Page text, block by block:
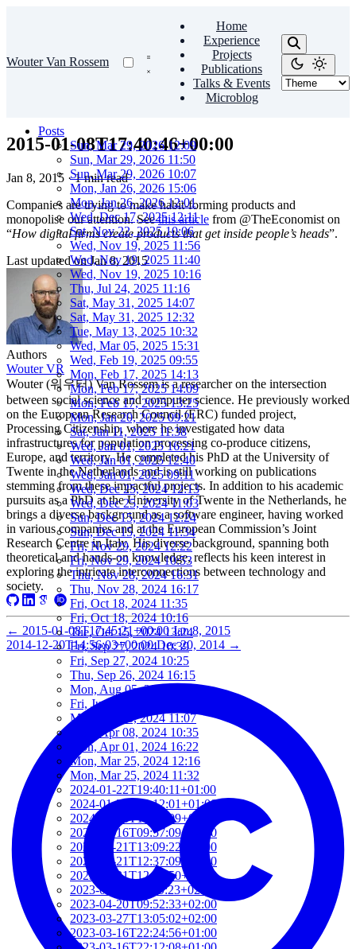
Wouter Van Rossem
Home
Experience
Projects
Publications
Talks & Events
Microblog
Posts
Sun, Mar 29, 2026 12:09
Sun, Mar 29, 2026 11:50
Sun, Mar 29, 2026 10:07
Mon, Jan 26, 2026 15:06
Mon, Jan 26, 2026 12:01
Wed, Dec 17, 2025 12:11
Sat, Nov 22, 2025 10:06
Wed, Nov 19, 2025 11:56
Wed, Nov 19, 2025 11:40
Wed, Nov 19, 2025 10:16
Thu, Jul 24, 2025 11:16
Sat, May 31, 2025 14:07
Sat, May 31, 2025 12:32
Tue, May 13, 2025 10:32
Wed, Mar 05, 2025 15:31
Wed, Feb 19, 2025 09:55
Mon, Feb 17, 2025 14:13
Mon, Feb 17, 2025 14:09
Mon, Feb 17, 2025 13:25
Mon, Jan 20, 2025 09:21
Sat, Jan 11, 2025 11:38
Wed, Jan 01, 2025 16:21
Wed, Jan 01, 2025 12:40
Wed, Jan 01, 2025 09:11
Wed, Dec 25, 2024 12:13
Wed, Dec 25, 2024 11:03
Sun, Dec 15, 2024 12:24
Sun, Dec 15, 2024 11:34
Fri, Nov 29, 2024 12:22
Fri, Nov 29, 2024 10:53
Thu, Nov 28, 2024 16:31
Thu, Nov 28, 2024 16:17
Fri, Oct 18, 2024 11:35
Fri, Oct 18, 2024 10:16
Tue, Oct 15, 2024 13:24
Fri, Sep 27, 2024 10:39
Fri, Sep 27, 2024 10:25
Thu, Sep 26, 2024 16:15
Mon, Aug 05, 2024 10:25
Fri, Jun 07, 2024 10:55
Mon, Jun 03, 2024 11:07
Mon, Apr 08, 2024 10:35
Mon, Apr 01, 2024 16:22
Mon, Mar 25, 2024 12:16
Mon, Mar 25, 2024 11:32
2024-01-22T19:40:11+01:00
2024-01-22T19:12:01+01:00
2024-01-18T18:00:09+02:00
2023-06-16T09:57:09+02:00
2023-05-21T13:09:22+02:00
2023-05-21T12:37:09+02:00
2023-05-21T12:21:50+02:00
2023-05-21T11:59:23+02:00
2023-04-20T09:52:33+02:00
2023-03-27T13:05:02+02:00
2023-03-16T22:24:56+01:00
2015-01-08T17:40:46+00:00
Jan 8, 2015 · 1 min read
Companies are trying to make habit-forming products and
monopolise our attention. Seethis article from @TheEconomist on
“How digital firms create products that get inside people’s heads”.
Last updated onJan 8, 2015
Authors
Wouter VR
Wouter (워우터) Van Rossem is a researcher on the intersection
between social science and computer science. He previously worked
on the European Research Council (ERC) funded project,
Processing Citizenship, where he investigated how data
infrastructures for population processing co-produce citizens,
Europe, and territory. He completed his PhD at the University of
Twente in the Netherlands and is still working on publications
stemming from these impactful projects. In addition to his academic
pursuits as a PhD at the University of Twente in the Netherlands, he
brings a diverse background as a software engineer, having worked
in various companies and at the European Commission’s Joint
Research Centre in Italy. His diverse background, spanning both
theoretical and hands-on knowledge, reflects his keen interest in
exploring the intricate interconnections between technology and
society.
← 2015-01-08T17:45:21+00:00 Jan 8, 2015
2014-12-20T14:56:03+00:00 Dec 20, 2014 →